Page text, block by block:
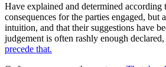
Have explained and determined according
consequences for the parties engaged, but
intuition, and that their suggestions have
judgement is often rashly enough declared,
precede that.